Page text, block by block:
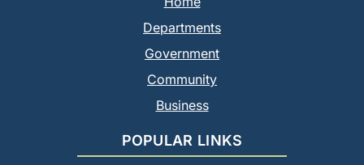
Departments
Government
Community
Business
POPULAR LINKS